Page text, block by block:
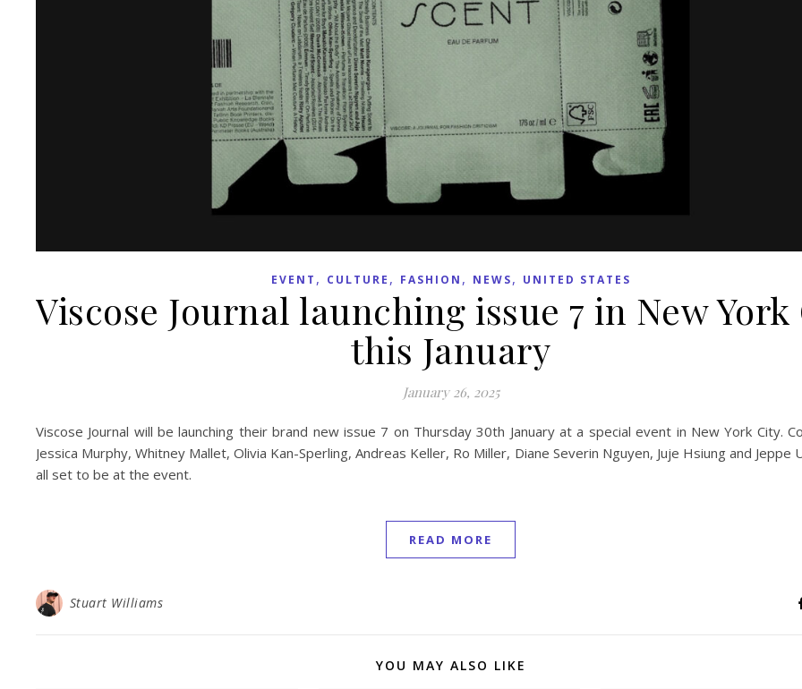
EVENT , CULTURE , FASHION , NEWS, UNITED STATES
Viscose Journal launching issue 7 in New
this January
January 26, 2025
Viscose Journal will be launching their brand new issue 7 on Thursday 30th January at a special event in New York City.
Jessica Murphy, Whitney Mallet, Olivia Kan-Sperling, Andreas Keller, Ro Miller, Diane Severin Nguyen, Juje Hsiung and Jeppe
all set to be at the event.
READ MORE
Stuart Williams
YOU MAY ALSO LIKE